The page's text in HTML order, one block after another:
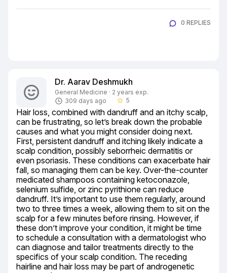
0 REPLIES
Dr. Aarav Deshmukh
General Medicine · 2 years exp.
309 days ago
star_border 5
Hair loss, combined with dandruff and an itchy scalp,
can be frustrating, so let’s break down the probable
causes and what you might consider doing next.
First, persistent dandruff and itching likely indicate a
scalp condition, possibly seborrheic dermatitis or
even psoriasis. These conditions can exacerbate hair
fall, so managing them can be key. Over-the-counter
medicated shampoos containing ketoconazole,
selenium sulfide, or zinc pyrithione can reduce
dandruff. It’s important to use them regularly, around
two to three times a week, allowing them to sit on the
scalp for a few minutes before rinsing. However, if
these don’t improve your condition, it might be time
to schedule a consultation with a dermatologist who
can diagnose and tailor treatments directly to the
specifics of your scalp condition. The receding
hairline and hair loss may be part of androgenetic